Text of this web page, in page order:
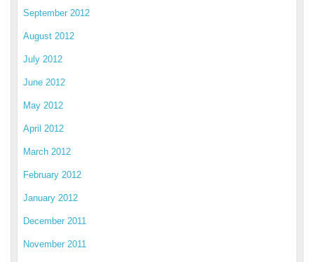
September 2012
August 2012
July 2012
June 2012
May 2012
April 2012
March 2012
February 2012
January 2012
December 2011
November 2011